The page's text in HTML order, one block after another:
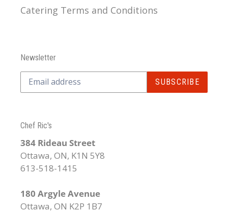
Catering Terms and Conditions
Newsletter
SUBSCRIBE
Chef Ric's
384 Rideau Street
Ottawa, ON, K1N 5Y8
613-518-1415
180 Argyle Avenue
Ottawa, ON K2P 1B7